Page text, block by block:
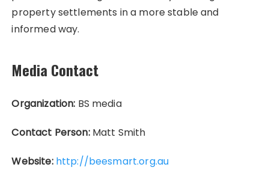
property settlements in a more stable and
informed way.
Media Contact
Organization: BS media
Contact Person:Matt Smith
Website: http://beesmart.org.au